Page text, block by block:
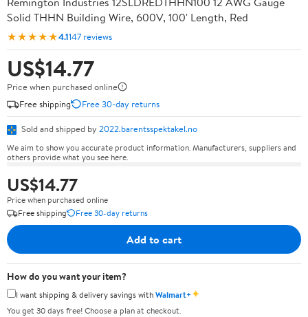
Solid THHN Building Wire, 600V, 100' Length, Red
★★★★★4.1147 reviews
US$14.77
Price when purchased online
Free shipping
Free 30-day returns
Sold and shipped by 2022.barentsspektakel.no
We aim to show you accurate product information. Manufacturers, suppliers and
others provide what you see here.
US$14.77
Price when purchased online
Free shipping
Free 30-day returns
Add to cart
How do you want your item?
I want shipping & delivery savings withWalmart+✦
You get 30 days free! Choose a plan at checkout.